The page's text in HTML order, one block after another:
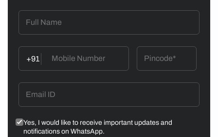
+91
Yes, I would like to receive important updates and
notifications on WhatsApp.